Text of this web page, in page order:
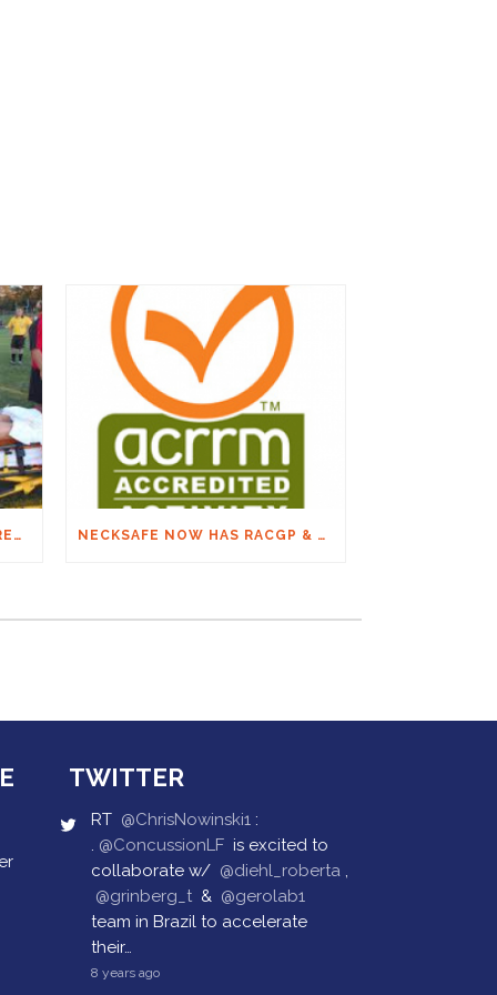
THE FINAL ON SPINAL: ARC RECOMMENDATIONS NECKSAFE NOW HAS RACGP & ACRRM CONTINUING EDUCATION CREDITS
TWITTER
RT @ChrisNowinski1 :
. @ConcussionLF is excited to
collaborate w/ @diehl_roberta ,
@grinberg_t & @gerolab1
team in Brazil to accelerate
their…
8 years ago